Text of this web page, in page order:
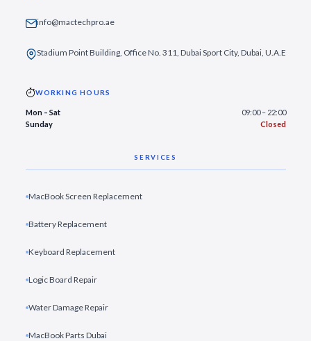
info@mactechpro.ae
Stadium Point Building, Office No. 311, Dubai Sport City, Dubai, U.A.E
WORKING HOURS
Mon – Sat
09:00 – 22:00
Sunday
Closed
SERVICES
MacBook Screen Replacement
Battery Replacement
Keyboard Replacement
Logic Board Repair
Water Damage Repair
MacBook Parts Dubai